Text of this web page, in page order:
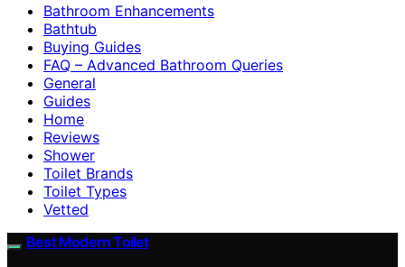
Bathroom Enhancements
Bathtub
Buying Guides
FAQ – Advanced Bathroom Queries
General
Guides
Home
Reviews
Shower
Toilet Brands
Toilet Types
Vetted
Best Modern Toilet